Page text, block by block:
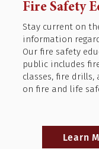
Fire Safety
Stay current on
information
Our fire safety
public includes
classes, fire
on fire and life
Learn